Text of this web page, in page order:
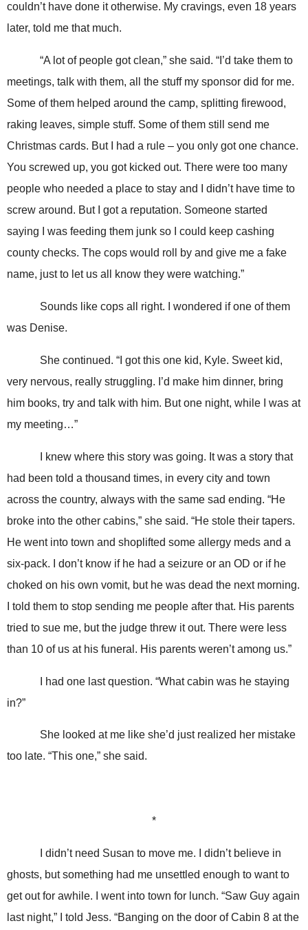
couldn’t have done it otherwise. My cravings, even 18 years
later, told me that much.
“A lot of people got clean,” she said. “I’d take them to
meetings, talk with them, all the stuff my sponsor did for me.
Some of them helped around the camp, splitting firewood,
raking leaves, simple stuff. Some of them still send me
Christmas cards. But I had a rule – you only got one chance.
You screwed up, you got kicked out. There were too many
people who needed a place to stay and I didn’t have time to
screw around. But I got a reputation. Someone started
saying I was feeding them junk so I could keep cashing
county checks. The cops would roll by and give me a fake
name, just to let us all know they were watching.”
Sounds like cops all right. I wondered if one of them
was Denise.
She continued. “I got this one kid, Kyle. Sweet kid,
very nervous, really struggling. I’d make him dinner, bring
him books, try and talk with him. But one night, while I was at
my meeting…”
I knew where this story was going. It was a story that
had been told a thousand times, in every city and town
across the country, always with the same sad ending. “He
broke into the other cabins,” she said. “He stole their tapers.
He went into town and shoplifted some allergy meds and a
six-pack. I don’t know if he had a seizure or an OD or if he
choked on his own vomit, but he was dead the next morning.
I told them to stop sending me people after that. His parents
tried to sue me, but the judge threw it out. There were less
than 10 of us at his funeral. His parents weren’t among us.”
I had one last question. “What cabin was he staying
in?”
She looked at me like she’d just realized her mistake
too late. “This one,” she said.
*
I didn’t need Susan to move me. I didn’t believe in
ghosts, but something had me unsettled enough to want to
get out for awhile. I went into town for lunch. “Saw Guy again
last night,” I told Jess. “Banging on the door of Cabin 8 at the